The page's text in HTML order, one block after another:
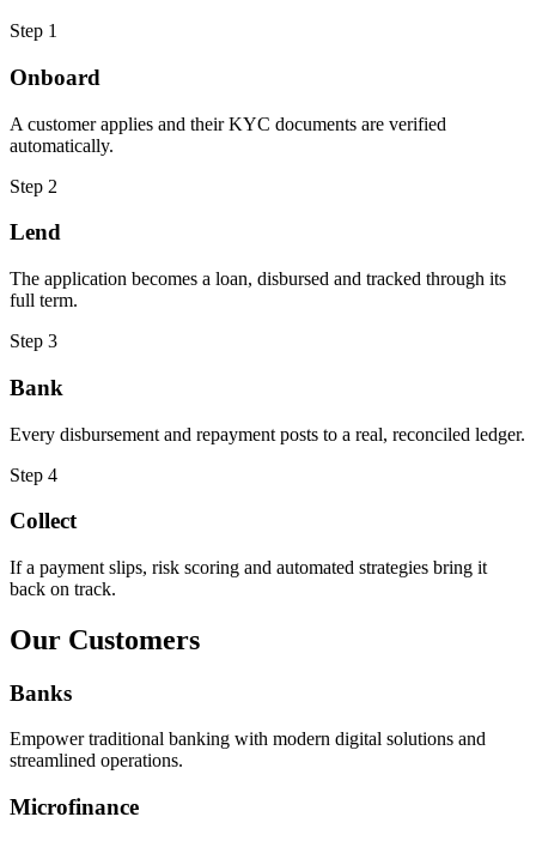
Step 1
Onboard
A customer applies and their KYC documents are verified
automatically.
Step 2
Lend
The application becomes a loan, disbursed and tracked through its
full term.
Step 3
Bank
Every disbursement and repayment posts to a real, reconciled ledger.
Step 4
Collect
If a payment slips, risk scoring and automated strategies bring it
back on track.
Our Customers
Banks
Empower traditional banking with modern digital solutions and
streamlined operations.
Microfinance